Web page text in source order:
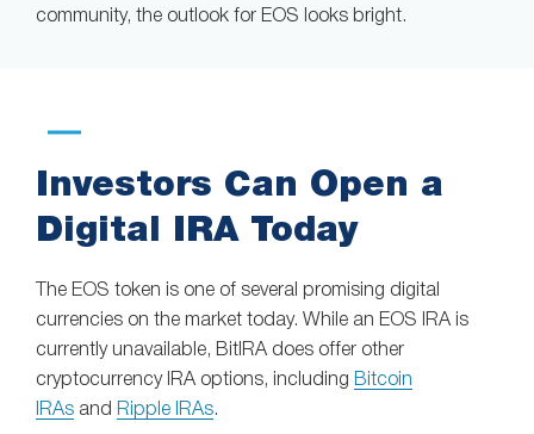
community, the outlook for EOS looks bright.
Investors Can Open a
Digital IRA Today
The EOS token is one of several promising digital
currencies on the market today. While an EOS IRA is
currently unavailable, BitIRA does offer other
cryptocurrency IRA options, including Bitcoin
IRAs and Ripple IRAs.